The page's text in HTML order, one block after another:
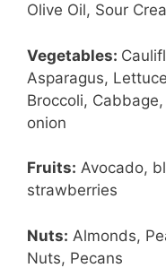
Olive Oil, Sour
Vegetables:
Asparagus,
Broccoli,
onion
Fruits: Avocado,
strawberries
Nuts: Almonds,
Nuts, Pecans